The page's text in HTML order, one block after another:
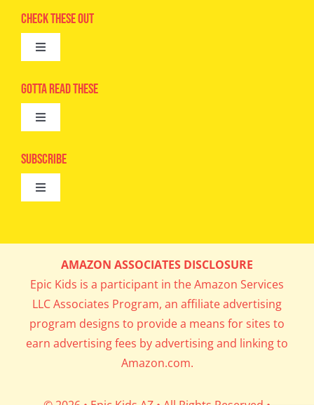
Check These Out
Toggle
Advertise
Camps
Digital Editions
Gotta Read These
Toggle
Epic Kids
Book Club
What’s Cookin’
Parents’ Corner
Career Day
Subscribe
Toggle
Get In My Inbox!
AMAZON ASSOCIATES DISCLOSURE
Epic Kids is a participant in the Amazon Services
LLC Associates Program, an affiliate advertising
program designs to provide a means for sites to
earn advertising fees by advertising and linking to
Amazon.com.